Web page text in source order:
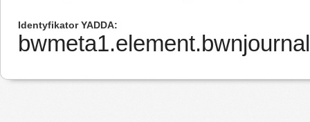
Identyfikator YADDA